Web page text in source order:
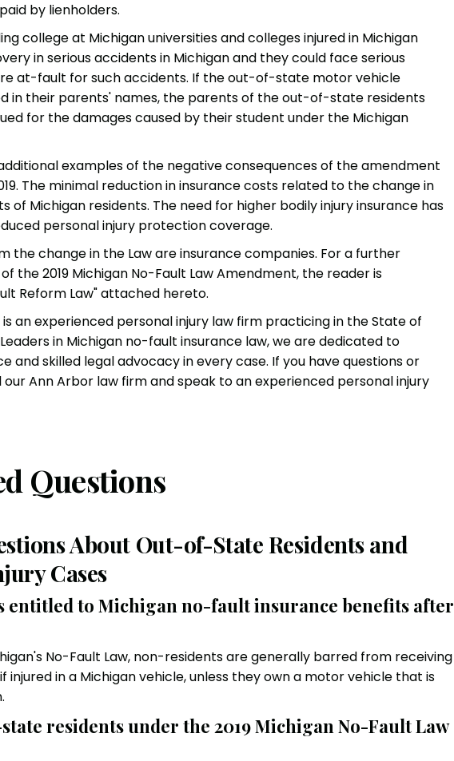
by lienholders.
college at Michigan universities and colleges injured in Michigan
in serious accidents in Michigan and they could face serious
at-fault for such accidents. If the out-of-state motor vehicle
in their parents' names, the parents of the out-of-state residents
for the damages caused by their student under the Michigan
examples of the negative consequences of the amendment
The minimal reduction in insurance costs related to the change in
of Michigan residents. The need for higher bodily injury insurance has
personal injury protection coverage.
the change in the Law are insurance companies. For a further
the 2019 Michigan No-Fault Law Amendment, the reader is
Reform Law" attached hereto.
is an experienced personal injury law firm practicing in the State of
in Michigan no-fault insurance law, we are dedicated to
and skilled legal advocacy in every case. If you have questions or
our Ann Arbor law firm and speak to an experienced personal injury
Questions
About Out-of-State Residents and
Cases
entitled to Michigan no-fault insurance benefits after
No-Fault Law, non-residents are generally barred from receiving
in a Michigan vehicle, unless they own a motor vehicle that is
residents under the 2019 Michigan No-Fault Law